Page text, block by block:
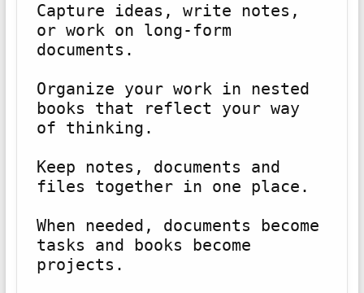
Capture ideas, write notes,
or work on long-form
documents.
Organize your work in nested
books that reflect your way
of thinking.
Keep notes, documents and
files together in one place.
When needed, documents become
tasks and books become
projects.